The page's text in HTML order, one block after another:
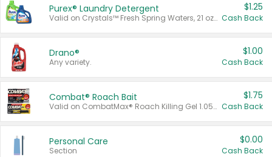
Purex® Laundry Detergent
Valid on Crystals™ Fresh Spring Waters, 21 oz and Liquid Laundry Detergent, Mountain Breeze 33 Loads 50 oz, Mountain Breeze 95 oz, Natural Linen 83 Loads 150 oz, Oxi 43.5 oz, Oxi 128 oz and Ultra Liquid Laundry Detergent, Advanced Oxi with Odor Fighter 6 × 40 oz, Fresh Mountain Breeze, 2 × 170 oz, Mountain Breeze 6 × 40 oz.
$1.25
Cash Back
Drano®
Any variety.
$1.00
Cash Back
Combat® Roach Bait
Valid on CombatMax® Roach Killing Gel 1.05 oz or Combat® Small and Large Roach Baits 12 ct.
$1.75
Cash Back
Personal Care
Section
$0.00
Cash Back